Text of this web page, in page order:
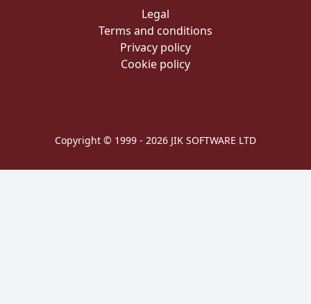
Legal
Terms and conditions
Privacy policy
Cookie policy
Copyright © 1999 - 2026 JIK SOFTWARE LTD